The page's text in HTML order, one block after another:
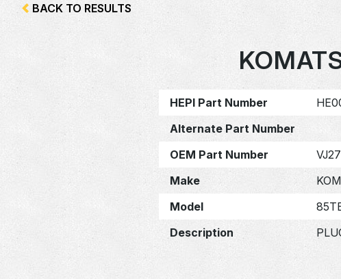
BACK TO RESULTS
HEPI Part Number
Alternate Part Number
OEM Part Number
Make
Model
Description